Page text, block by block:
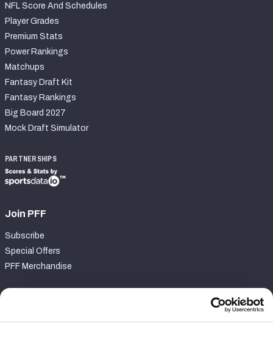
NFL Score And Schedules
Player Grades
Premium Stats
Power Rankings
Matchups
Fantasy Draft Kit
Fantasy Rankings
Big Board 2027
Mock Draft Simulator
PARTNERSHIPS
Join PFF
Subscribe
Special Offers
PFF Merchandise
Contact Support